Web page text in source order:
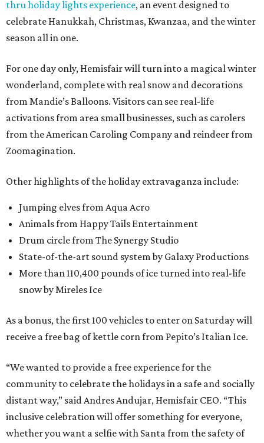
thru holiday lights experience, an event designed to
celebrate Hanukkah, Christmas, Kwanzaa, and the winter
season all in one.
For one day only, Hemisfair will turn into a magical winter
wonderland, complete with real snow and decorations
from Mandie’s Balloons. Visitors can see real-life
activations from area small businesses, such as carolers
from the American Caroling Company and reindeer from
Zoomagination.
Other highlights of the holiday extravaganza include:
Jumping elves from Aqua Acro
Animals from Happy Tails Entertainment
Drum circle from The Synergy Studio
State-of-the-art sound system by Galaxy Productions
More than 110,400 pounds of ice turned into real-life
snow by Mireles Ice
As a bonus, the first 100 vehicles to enter on Saturday will
receive a free bag of kettle corn from Pepito’s Italian Ice.
“We wanted to provide a free experience for the
community to celebrate the holidays in a safe and socially
distant way,” said Andres Andujar, Hemisfair CEO. “This
inclusive celebration will offer something for everyone,
whether you want a selfie with Santa from the safety of